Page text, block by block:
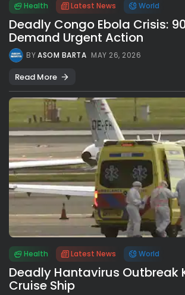
Health Latest News World
Deadly Congo Ebola Crisis:
Demand Urgent Action
BYASOM BARTA MAY 26, 2026
Read More
Health Latest News World
Deadly Hantavirus Outbreak
Cruise Ship